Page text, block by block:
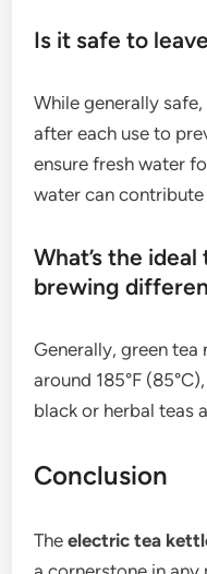
Is it safe to
While generally
after each use to
ensure fresh water
water can
What’s the
brewing
Generally, green tea
around 185°F
black or herbal teas
Conclusion
Theelectric tea